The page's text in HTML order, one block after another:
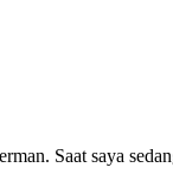
Saat saya